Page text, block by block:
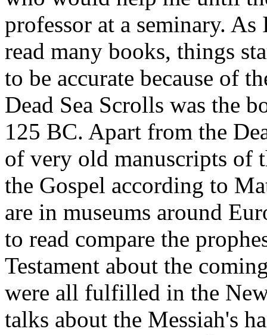
professor at a seminary.
read many books, things
to be accurate because of
Dead Sea Scrolls was the
125 BC. Apart from the
of very old manuscripts of
the Gospel according to
are in museums around
to read compare the
Testament about the
were all fulfilled in the
talks about the Messiah's